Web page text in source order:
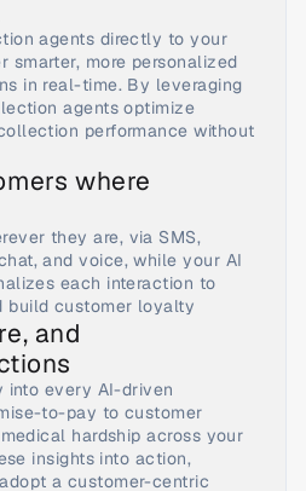
agents directly to your
smarter, more personalized
in real-time. By leveraging
agents optimize
performance without
where
they are, via SMS,
and voice, while your AI
each interaction to
build customer loyalty
and
into every AI-driven
to-pay to customer
hardship across your
insights into action,
a customer-centric